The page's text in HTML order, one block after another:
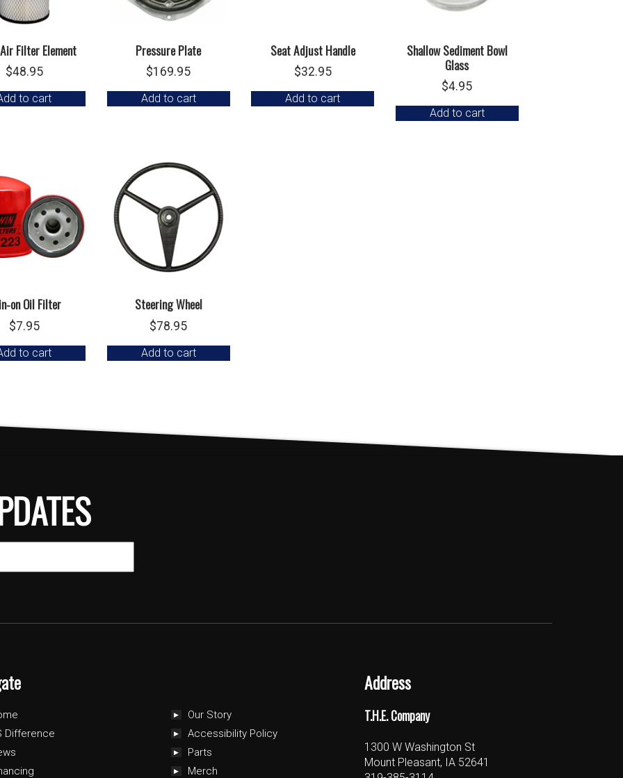
Filter Element
$48.95
to cart
Pressure Plate
$169.95
Add to cart
Seat Adjust Handle
$32.95
Add to cart
Shallow Sediment Bowl
Glass
$4.95
Add to cart
on Oil Filter
$7.95
to cart
Steering Wheel
$78.95
Add to cart
Difference
Our Story
Accessibility Policy
Parts
Merch
Address
T.H.E. Company
1300 W Washington St
Mount Pleasant, IA 52641